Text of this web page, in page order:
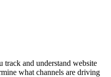
track and understand website
what channels are driving